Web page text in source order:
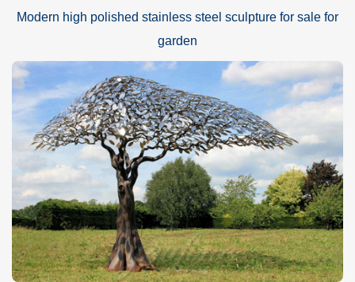
Modern high polished stainless steel sculpture for sale for
garden